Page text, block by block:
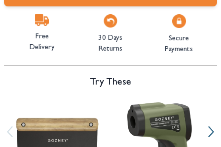
Free
Delivery
30 Days
Returns
Secure
Payments
Try These